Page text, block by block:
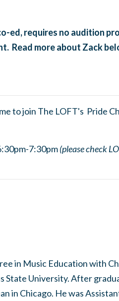
ed, requires no audition
Read more about Zack
to join The LOFT's Pride
7:30pm(please check
in Music Education with
State University. After
in Chicago. He was